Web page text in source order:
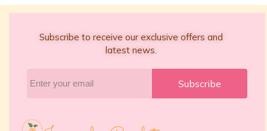
Subscribe to receive our exclusive offers and
latest news.
Subscribe